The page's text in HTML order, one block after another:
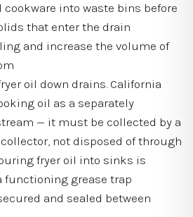
cookware into waste bins before
that enter the drain
and increase the volume of
oil down drains. California
oil as a separately
— it must be collected by a
not disposed of through
fryer oil into sinks is
functioning grease trap
and sealed between